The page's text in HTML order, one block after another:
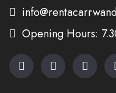
Opening Hours: